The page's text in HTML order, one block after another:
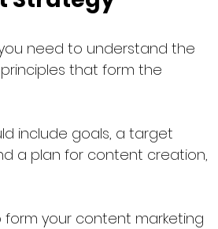
need to understand the
that form the
include goals, a target
a plan for content creation,
form your content marketing